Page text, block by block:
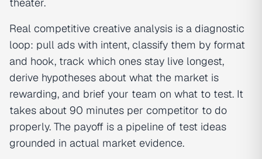
Real competitive creative analysis is a diagnostic
loop: pull ads with intent, classify them by format
and hook, track which ones stay live longest,
derive hypotheses about what the market is
rewarding, and brief your team on what to test. It
takes about 90 minutes per competitor to do
properly. The payoff is a pipeline of test ideas
grounded in actual market evidence.